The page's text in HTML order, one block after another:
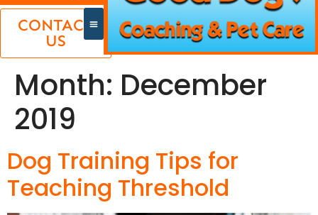
CONTACT
US
Month: December
2019
Dog Training Tips for
Teaching Threshold